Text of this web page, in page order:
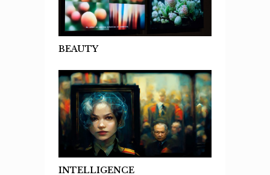
BEAUTY
INTELLIGENCE